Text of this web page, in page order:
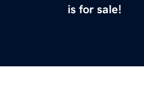
is for sale!